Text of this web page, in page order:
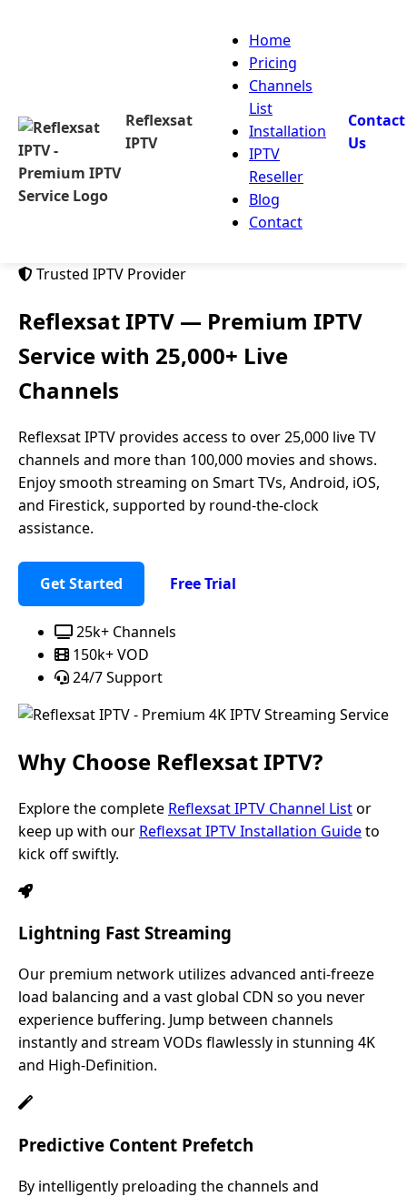
Reflexsat
IPTV
Home
Pricing
Channels
List
Installation
IPTV
Reseller
Blog
Contact
Contact
Us
Trusted IPTV Provider
Reflexsat IPTV — Premium IPTV
Service with 25,000+ Live
Channels
Reflexsat IPTV provides access to over 25,000 live TV
channels and more than 100,000 movies and shows.
Enjoy smooth streaming on Smart TVs, Android, iOS,
and Firestick, supported by round-the-clock
assistance.
Get Started Free Trial
25k+ Channels
150k+ VOD
24/7 Support
Why Choose Reflexsat IPTV?
Explore the complete Reflexsat IPTV Channel Listor
keep up with our Reflexsat IPTV Installation Guideto
kick off swiftly.
Lightning Fast Streaming
Our premium network utilizes advanced anti-freeze
load balancing and a vast global CDN so you never
experience buffering. Jump between channels
instantly and stream VODs flawlessly in stunning 4K
and High-Definition.
Predictive Content Prefetch
By intelligently preloading the channels and